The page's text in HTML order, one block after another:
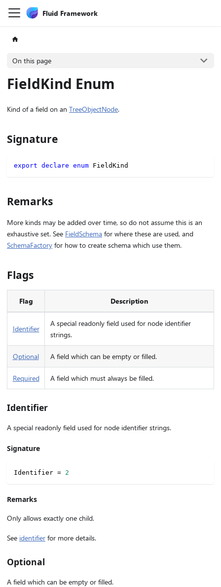
Fluid Framework
On this page
FieldKind Enum
Kind of a field on an TreeObjectNode.
Signature
export declare enum FieldKind
Remarks
More kinds may be added over time, so do not assume this is an
exhaustive set. See FieldSchema for where these are used, and
SchemaFactory for how to create schema which use them.
Flags
Flag Description
Identifier
A special readonly field used for node identifier
strings.
Optional A field which can be empty or filled.
Required A field which must always be filled.
Identifier
A special readonly field used for node identifier strings.
Signature
Identifier = 2
Remarks
Only allows exactly one child.
See identifier for more details.
Optional
A field which can be empty or filled.